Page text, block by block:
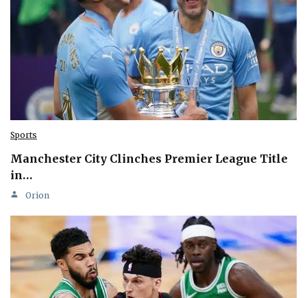
Sports
Manchester City Clinches Premier League Title
in…
Orion